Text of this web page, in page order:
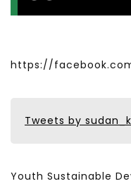
https://
Tweets by
Youth Sustainable